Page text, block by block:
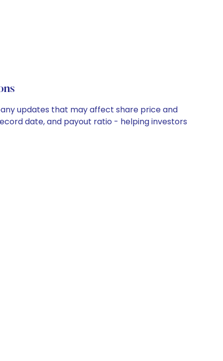
updates that may affect share price and
date, and payout ratio - helping investors